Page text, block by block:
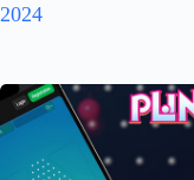
2024